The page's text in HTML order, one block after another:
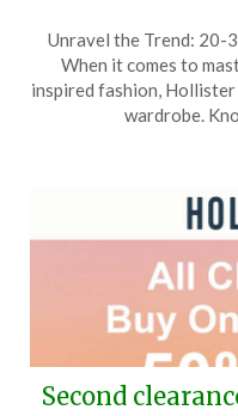
Unravel the Trend:
When it comes to
inspired fashion, Hollister
wardrobe.
Second